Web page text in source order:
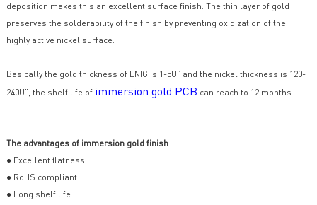
deposition makes this an excellent surface finish. The thin layer of gold
preserves the solderability of the finish by preventing oxidization of the
highly active nickel surface.
Basically the gold thickness of ENIG is 1-5U” and the nickel thickness is 120-
240U”, the shelf life of immersion gold PCB can reach to 12 months.
The advantages of immersion gold finish
● Excellent flatness
● RoHS compliant
● Long shelf life